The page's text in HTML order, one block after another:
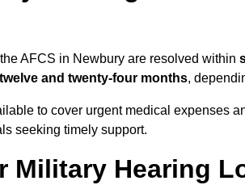
AFCS in Newbury are resolved within
twelve and twenty-four months,
to cover urgent medical expenses
seeking timely support.
Military Hearing